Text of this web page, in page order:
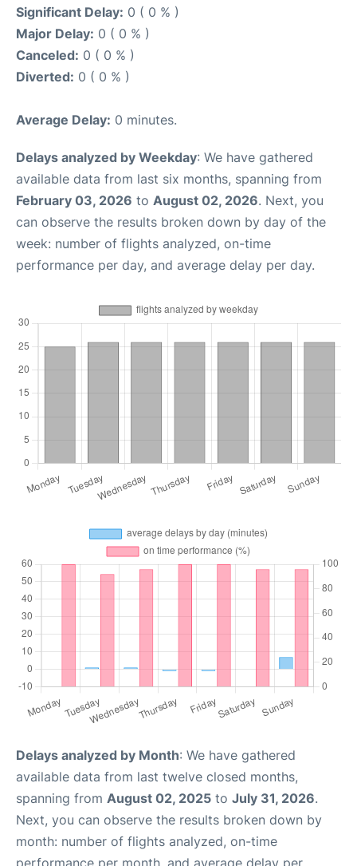
Significant Delay: 0 ( 0 % )
Major Delay: 0 ( 0 % )
Canceled: 0 ( 0 % )
Diverted: 0 ( 0 % )
Average Delay: 0 minutes.
Delays analyzed by Weekday: We have gathered
available data from last six months, spanning from
February 03, 2026 to August 02, 2026. Next, you
can observe the results broken down by day of the
week: number of flights analyzed, on-time
performance per day, and average delay per day.
Delays analyzed by Month: We have gathered
available data from last twelve closed months,
spanning from August 02, 2025 to July 31, 2026.
Next, you can observe the results broken down by
month: number of flights analyzed, on-time